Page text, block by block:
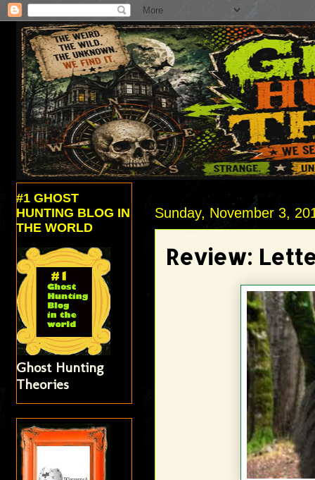
Sunday, November 3,
Review:
#1 GHOST
HUNTING BLOG IN
THE WORLD
Ghost Hunting
Theories